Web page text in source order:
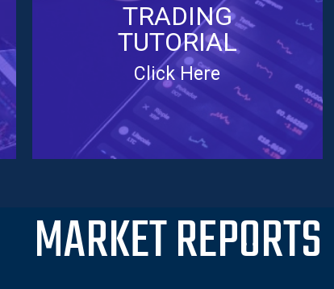
TRADING
TUTORIAL
Click Here
TRADING TUTORIAL
MARKET REPORTS